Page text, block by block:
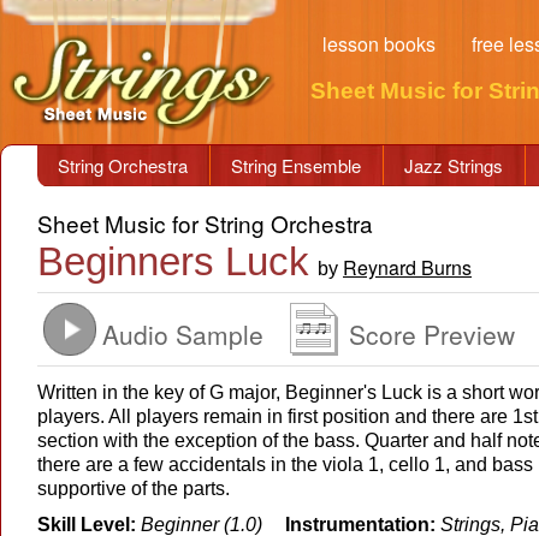
lesson books free
Sheet Music for
String Orchestra String Ensemble Jazz Strings
Sheet Music for String Orchestra
Beginners Luck by Reynard Burns
Audio Sample Score Preview
Written in the key of G major, Beginner's Luck is a short
players. All players remain in first position and there are
section with the exception of the bass. Quarter and half
there are a few accidentals in the viola 1, cello 1, and
supportive of the parts.
Skill Level: Beginner (1.0) Instrumentation: Strings,